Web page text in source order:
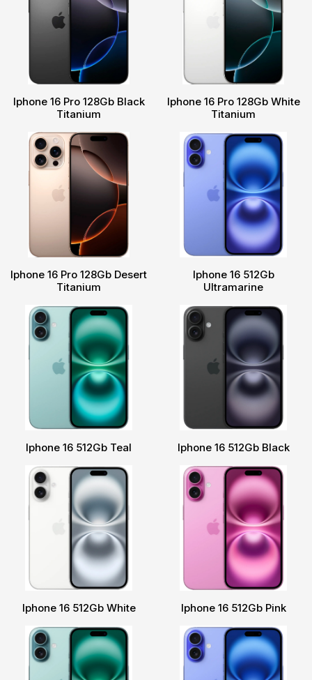
Iphone 16 Pro 128Gb Black
Titanium
Iphone 16 Pro 128Gb White
Titanium
Iphone 16 Pro 128Gb Desert
Titanium
Iphone 16 512Gb
Ultramarine
Iphone 16 512Gb Teal Iphone 16 512Gb Black
Iphone 16 512Gb White Iphone 16 512Gb Pink